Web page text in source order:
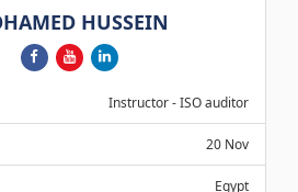
HUSSEIN
Instructor - ISO auditor
20 Nov
Egypt